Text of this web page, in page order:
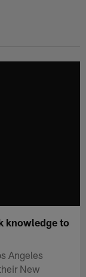
knowledge to
Angeles
New